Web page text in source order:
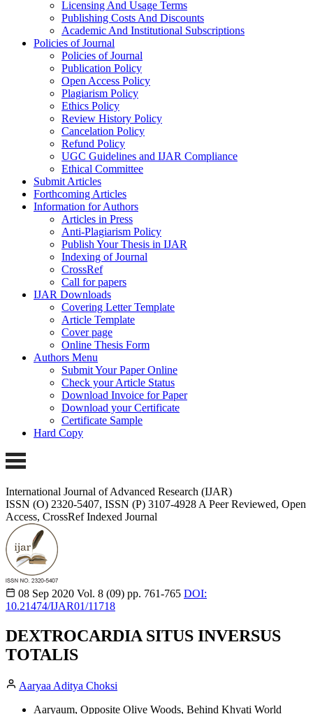
Licensing And Usage Terms
Publishing Costs And Discounts
Academic And Institutional Subscriptions
Policies of Journal
Policies of Journal
Publication Policy
Open Access Policy
Plagiarism Policy
Ethics Policy
Review History Policy
Cancelation Policy
Refund Policy
UGC Guidelines and IJAR Compliance
Ethical Committee
Submit Articles
Forthcoming Articles
Information for Authors
Articles in Press
Anti-Plagiarism Policy
Publish Your Thesis in IJAR
Indexing of Journal
CrossRef
Call for papers
IJAR Downloads
Covering Letter Template
Article Template
Cover page
Online Thesis Form
Authors Menu
Submit Your Paper Online
Check your Article Status
Download Invoice for Paper
Download your Certificate
Certificate Sample
Hard Copy
International Journal of Advanced Research (IJAR)
ISSN (O) 2320-5407, ISSN (P) 3107-4928 A Peer Reviewed, Open
Access, CrossRef Indexed Journal
08 Sep 2020 Vol. 8 (09) pp. 761-765 DOI:
10.21474/IJAR01/11718
DEXTROCARDIA SITUS INVERSUS
TOTALIS
Aaryaa Aditya Choksi
Aaryaum, Opposite Olive Woods, Behind Khyati World